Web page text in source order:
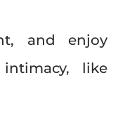
and enjoy
like